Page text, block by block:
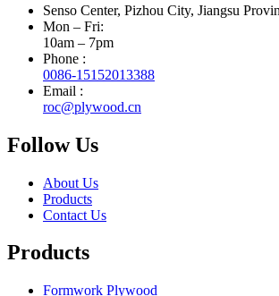
Senso Center, Pizhou City, Jiangsu
Mon – Fri:
10am – 7pm
Phone :
0086-15152013388
Email :
roc@plywood.cn
Follow Us
About Us
Products
Contact Us
Products
Formwork Plywood